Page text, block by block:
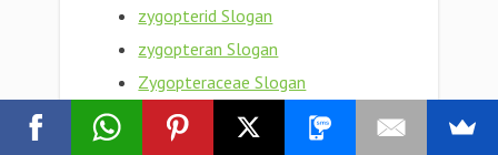
zygopterid Slogan
zygopteran Slogan
Zygopteraceae Slogan
Zygoptera Slogan
zygopleural Slogan